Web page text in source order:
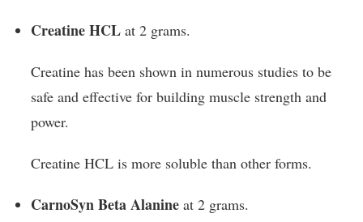
Creatine HCL at 2 grams.
Creatine has been shown in numerous studies to be
safe and effective for building muscle strength and
power.
Creatine HCL is more soluble than other forms.
CarnoSyn Beta Alanine at 2 grams.